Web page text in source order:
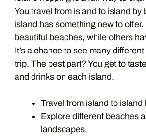
You travel from island to island by
island has something new to
beautiful beaches, while others
It’s a chance to see many
trip. The best part? You get to
and drinks on each island.
Travel from island to island
Explore different beaches
landscapes.